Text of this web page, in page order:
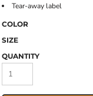
Tear-away label
COLOR
SIZE
QUANTITY